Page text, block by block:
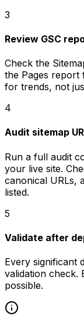
3
Review GSC
Check the
the Pages report
for trends, not
4
Audit sitemap
Run a full audit
your live site.
canonical URLs,
listed.
5
Validate after
Every significant
validation check.
possible.